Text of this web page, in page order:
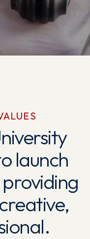
launch